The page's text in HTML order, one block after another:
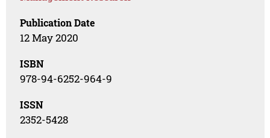
Publication Date
12 May 2020
ISBN
978-94-6252-964-9
ISSN
2352-5428